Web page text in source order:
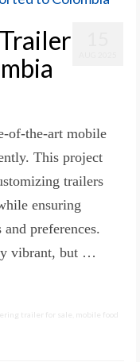
of-the-art mobile
This project
trailers
ensuring
preferences.
vibrant, but …
trailer for sale mobile food